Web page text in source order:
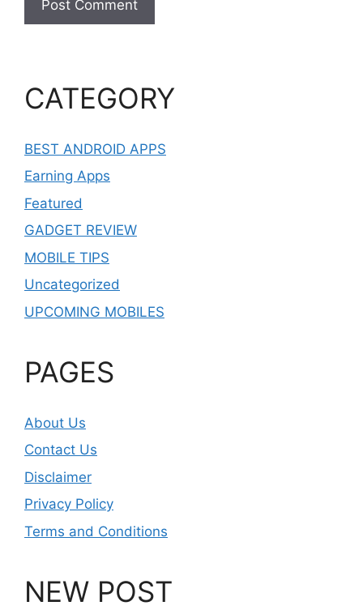
CATEGORY
BEST ANDROID APPS
Earning Apps
Featured
GADGET REVIEW
MOBILE TIPS
Uncategorized
UPCOMING MOBILES
PAGES
About Us
Contact Us
Disclaimer
Privacy Policy
Terms and Conditions
NEW POST